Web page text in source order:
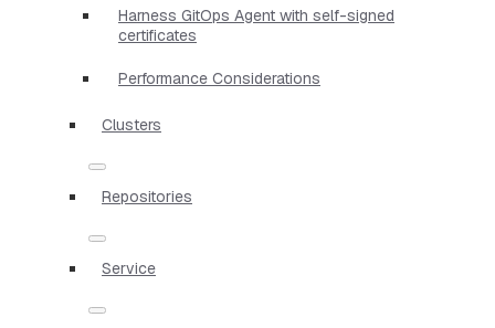
Harness GitOps Agent with self-signed
certificates
Performance Considerations
Clusters
Repositories
Service